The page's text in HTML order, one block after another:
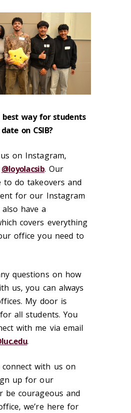
best way for students
on CSIB?
on Instagram,
@loyolacsib. Our
to do takeovers and
for our Instagram
have a
covers everything
office you need to
questions on how
us, you can always
My door is
all students. You
with me via email
.
with us on
up for our
be courageous and
we’re here for